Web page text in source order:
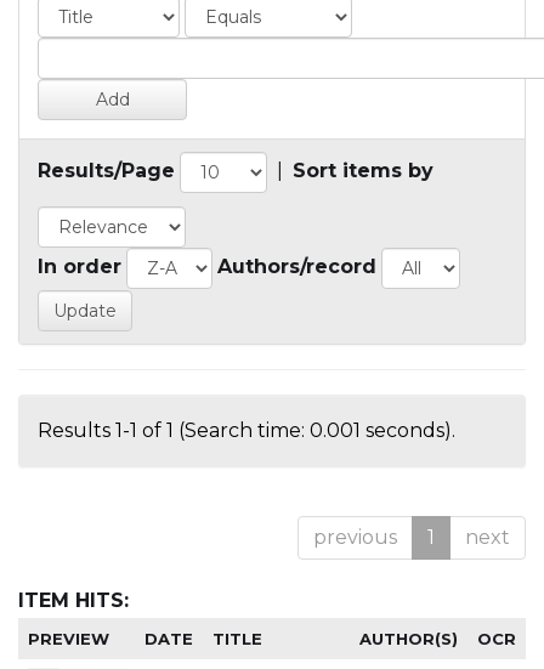
Results/Page Sort items by
In order Authors/record
Results 1-1 of 1 (Search time: 0.001 seconds).
previous 1 next
ITEM HITS:
PREVIEW DATE TITLE AUTHOR(S) OCR